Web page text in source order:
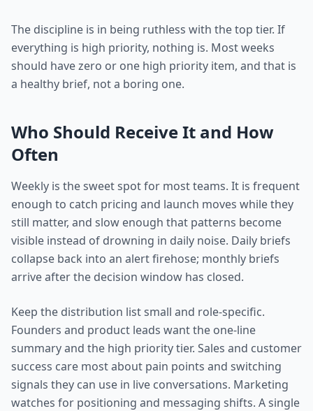
The discipline is in being ruthless with the top tier. If
everything is high priority, nothing is. Most weeks
should have zero or one high priority item, and that is
a healthy brief, not a boring one.
Who Should Receive It and How
Often
Weekly is the sweet spot for most teams. It is frequent
enough to catch pricing and launch moves while they
still matter, and slow enough that patterns become
visible instead of drowning in daily noise. Daily briefs
collapse back into an alert firehose; monthly briefs
arrive after the decision window has closed.
Keep the distribution list small and role-specific.
Founders and product leads want the one-line
summary and the high priority tier. Sales and customer
success care most about pain points and switching
signals they can use in live conversations. Marketing
watches for positioning and messaging shifts. A single